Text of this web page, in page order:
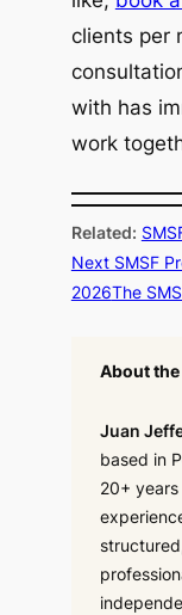
clients per
with has
work
Related:
Next SMSF
2026The
About
Juan
based in
20+